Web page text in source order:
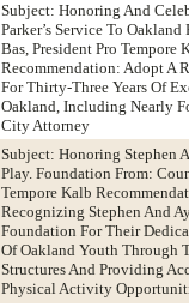
Subject: Honoring And
Parker’s Service To
Bas, President Pro
Recommendation: Adopt A
For Thirty-Three Years Of
Oakland, Including Nearly
City Attorney
Subject: Honoring Stephen
Play. Foundation From:
Tempore Kalb
Recognizing Stephen And
Foundation For Their
Of Oakland Youth Through
Structures And Providing
Physical Activity